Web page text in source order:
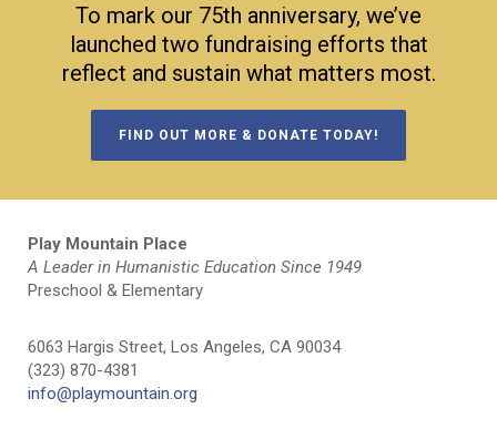
To mark our 75th anniversary, we’ve
launched two fundraising efforts that
reflect and sustain what matters most.
FIND OUT MORE & DONATE TODAY!
Play Mountain Place
A Leader in Humanistic Education Since 1949
Preschool & Elementary
6063 Hargis Street, Los Angeles, CA 90034
(323) 870-4381
info@playmountain.org